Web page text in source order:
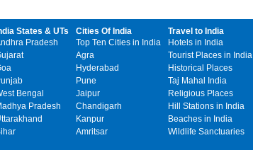
States & UTs
Pradesh
Bengal
Pradesh
Cities Of India
Top Ten Cities in India
Agra
Hyderabad
Pune
Jaipur
Chandigarh
Kanpur
Amritsar
Travel to India
Hotels in India
Tourist Places in India
Historical Places
Taj Mahal India
Religious Places
Hill Stations in India
Beaches in India
Wildlife Sanctuaries